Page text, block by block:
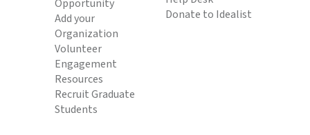
Opportunity
Add your
Organization
Volunteer
Engagement
Resources
Recruit Graduate
Students
Donate to Idealist